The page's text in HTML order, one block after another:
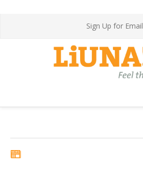
Sign Up for Email